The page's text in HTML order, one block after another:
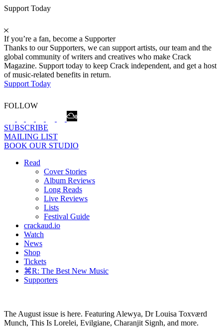
Support Today
If you’re a fan, become a Supporter
Thanks to our Supporters, we can support artists, our team and the
global community of writers and creatives who make Crack
Magazine. Support today to keep Crack independent, and get a host
of music-related benefits in return.
Support Today
FOLLOW
SUBSCRIBE
MAILING LIST
BOOK OUR STUDIO
Read
Cover Stories
Album Reviews
Long Reads
Live Reviews
Lists
Festival Guide
crackaud.io
Watch
News
Shop
Tickets
⌘R: The Best New Music
Supporters
The August issue is here. Featuring Alewya, Dr Louisa Toxværd
Munch, This Is Lorelei, Evilgiane, Charanjit Signh, and more.